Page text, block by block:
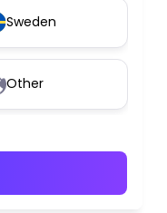
Sweden
Other